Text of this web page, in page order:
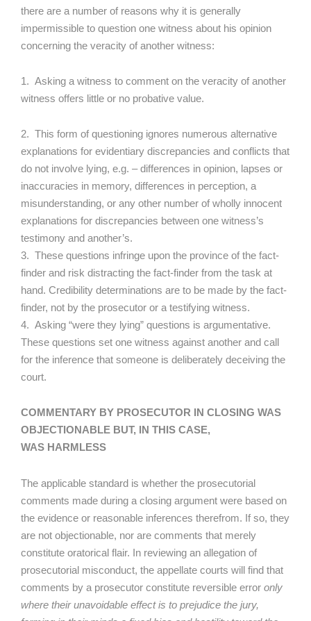
there are a number of reasons why it is generally
impermissible to question one witness about his opinion
concerning the veracity of another witness:
1. Asking a witness to comment on the veracity of another
witness offers little or no probative value.
2. This form of questioning ignores numerous alternative
explanations for evidentiary discrepancies and conflicts that
do not involve lying, e.g. – differences in opinion, lapses or
inaccuracies in memory, differences in perception, a
misunderstanding, or any other number of wholly innocent
explanations for discrepancies between one witness’s
testimony and another’s.
3. These questions infringe upon the province of the fact-
finder and risk distracting the fact-finder from the task at
hand. Credibility determinations are to be made by the fact-
finder, not by the prosecutor or a testifying witness.
4. Asking “were they lying” questions is argumentative.
These questions set one witness against another and call
for the inference that someone is deliberately deceiving the
court.
COMMENTARY BY PROSECUTOR IN CLOSING WAS
OBJECTIONABLE BUT, IN THIS CASE,
WAS HARMLESS
The applicable standard is whether the prosecutorial
comments made during a closing argument were based on
the evidence or reasonable inferences therefrom. If so, they
are not objectionable, nor are comments that merely
constitute oratorical flair. In reviewing an allegation of
prosecutorial misconduct, the appellate courts will find that
comments by a prosecutor constitute reversible error only
where their unavoidable effect is to prejudice the jury,